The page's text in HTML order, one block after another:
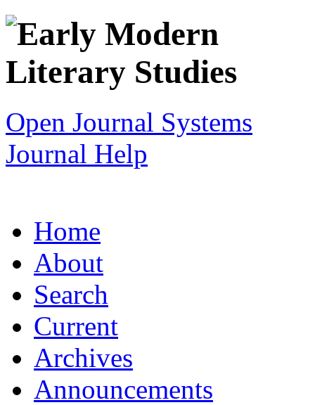
Open Journal Systems
Journal Help
Home
About
Search
Current
Archives
Announcements